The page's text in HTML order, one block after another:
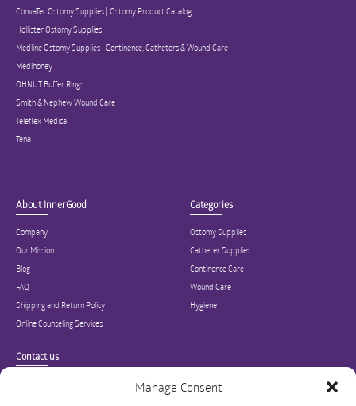
Manage Consent
ConvaTec Ostomy Supplies | Ostomy Product Catalog
Hollister Ostomy Supplies
Medline Ostomy Supplies | Continence, Catheters & Wound Care
Medihoney
OHNUT Buffer Rings
Smith & Nephew Wound Care
Teleflex Medical
Tena
About InnerGood
Company
Our Mission
Blog
FAQ
Shipping and Return Policy
Online Counseling Services
Categories
Ostomy Supplies
Catheter Supplies
Continence Care
Wound Care
Hygiene
Contact us
Specialized in ostomy, wound care, incontinence, and medical supplies, Inner
Good is USA’s modern online hub for high quality medical products and advice